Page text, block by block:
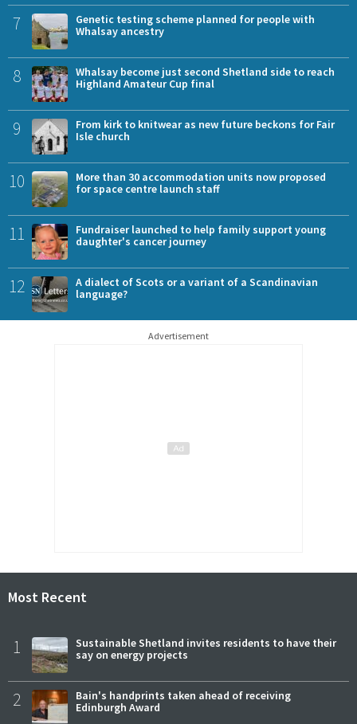
7
Genetic testing scheme planned for people with
Whalsay ancestry
8
Whalsay become just second Shetland side to reach
Highland Amateur Cup final
9
From kirk to knitwear as new future beckons for Fair
Isle church
10
More than 30 accommodation units now proposed
for space centre launch staff
11
Fundraiser launched to help family support young
daughter's cancer journey
12
A dialect of Scots or a variant of a Scandinavian
language?
Advertisement
Most Recent
1
Sustainable Shetland invites residents to have their
say on energy projects
2
Bain's handprints taken ahead of receiving
Edinburgh Award